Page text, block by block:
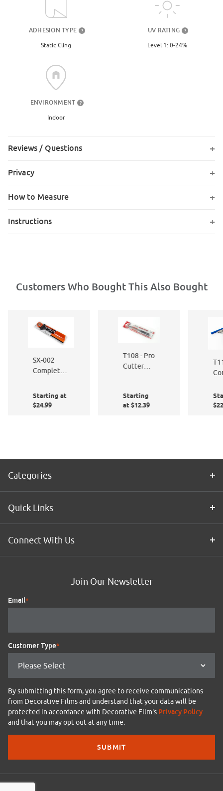
ADHESION TYPE ?
Static Cling
UV RATING ?
Level 1: 0-24%
ENVIRONMENT ?
Indoor
Reviews / Questions
Privacy
How to Measure
Instructions
Customers Who Bought This Also Bought
SX-002
Complete
Application
Starting at
$24.99
T108 - Pro
Cutter
Starting
at $12.39
Categories
Quick Links
Connect With Us
Join Our Newsletter
Email*
Customer Type*
By submitting this form, you agree to receive communications
from Decorative Films and understand that your data will be
protected in accordance with Decorative Film's Privacy Policy
and that you may opt out at any time.